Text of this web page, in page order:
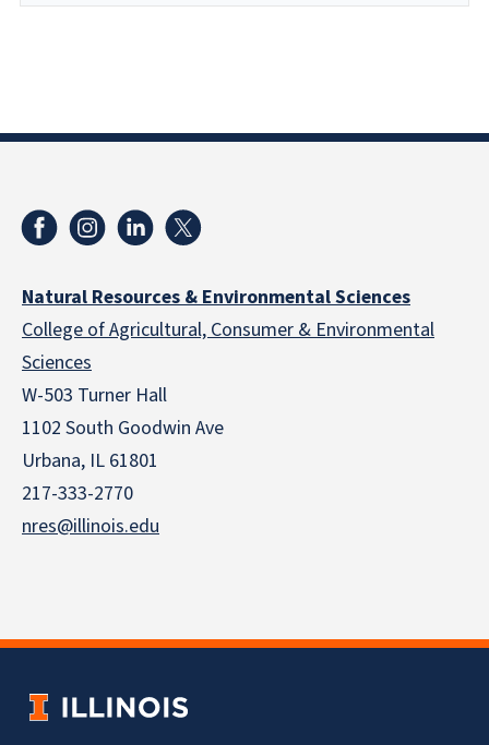
Natural Resources & Environmental Sciences
College of Agricultural, Consumer & Environmental
Sciences
W-503 Turner Hall
1102 South Goodwin Ave
Urbana, IL 61801
217-333-2770
nres@illinois.edu